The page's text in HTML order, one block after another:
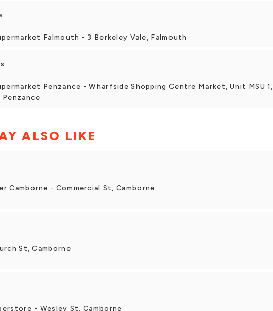
Falmouth - 3 Berkeley Vale, Falmouth
Penzance - Wharfside Shopping Centre Market, Unit MSU 1,
Penzance
ALSO LIKE
Camborne - Commercial St, Camborne
St, Camborne
- Wesley St, Camborne